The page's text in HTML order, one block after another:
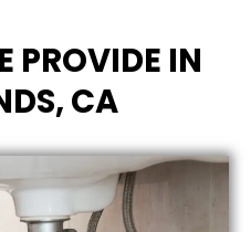
PROVIDE IN
CA